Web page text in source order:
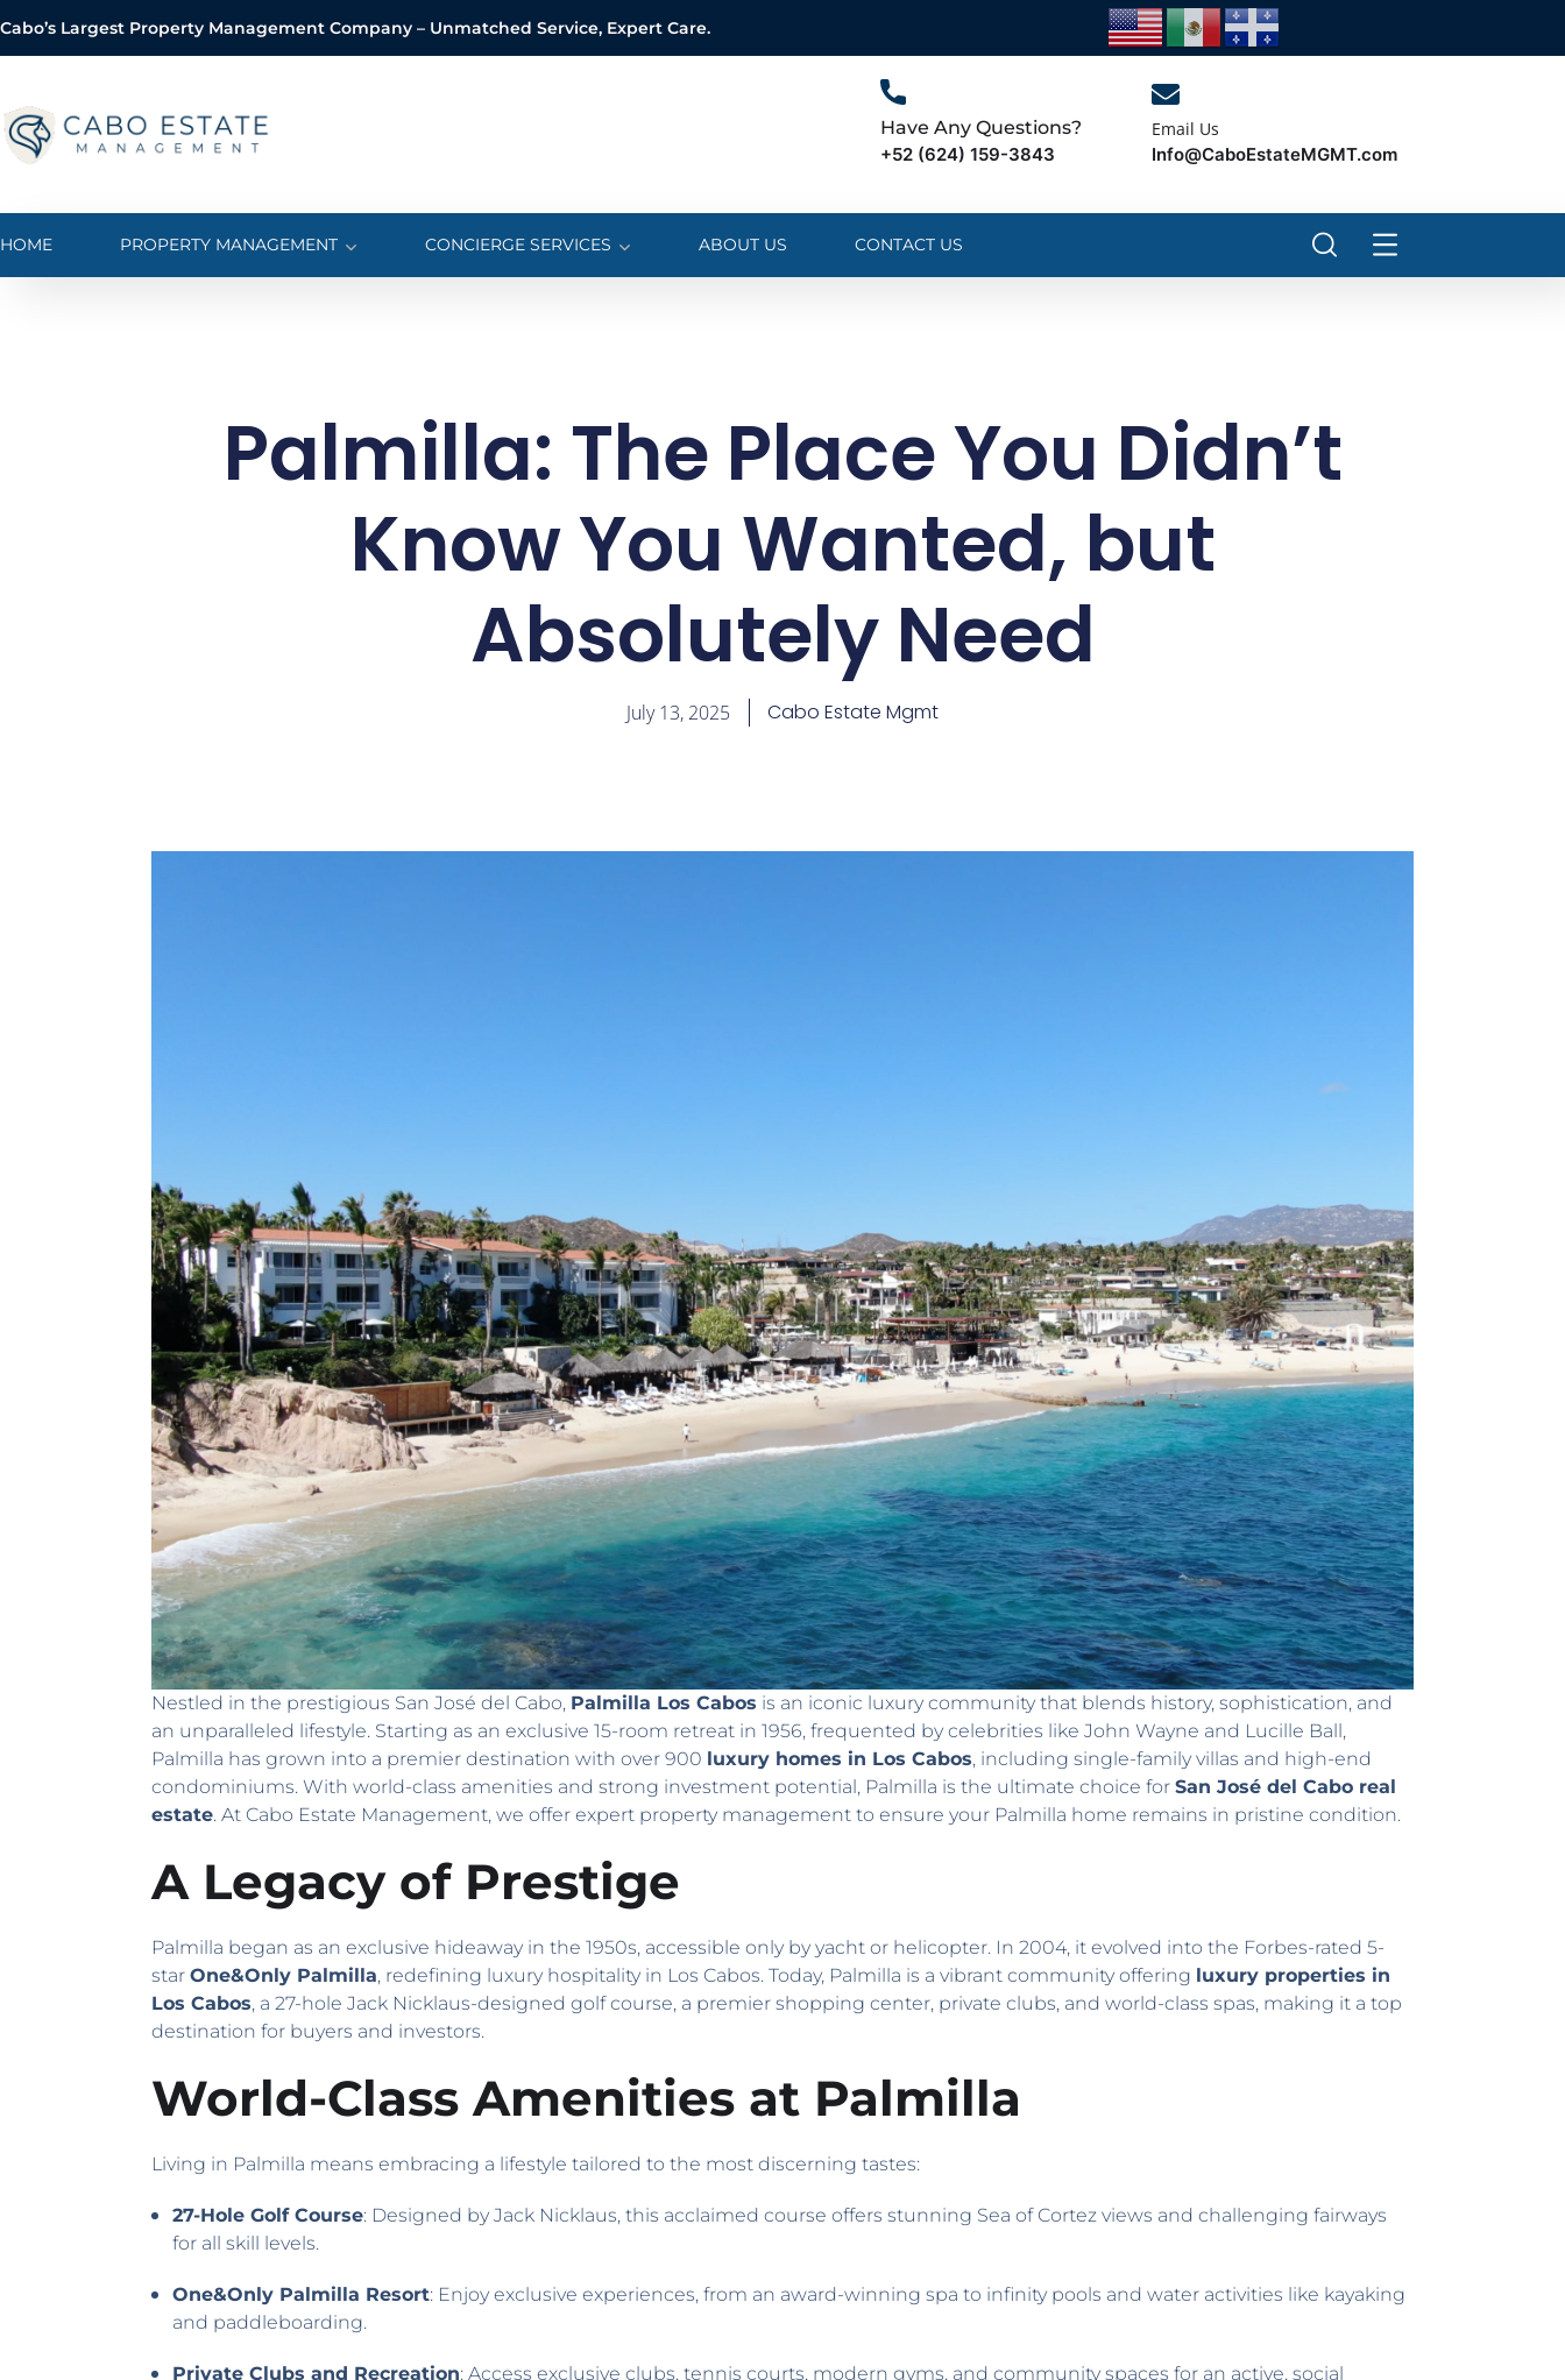
o
e
t
Cabo’s Largest Property Management Company – Unmatched Service, Expert Care.
Have Any Questions?
+52 (624) 159-3843
Email Us
Info@CaboEstateMGMT.com
HOME PROPERTY MANAGEMENT CONCIERGE SERVICES ABOUT US CONTACT US
Palmilla: The Place You Didn’t
Know You Wanted, but
Absolutely Need
July 13, 2025 Cabo Estate Mgmt
Nestled in the prestigious San José del Cabo, Palmilla Los Cabos is an iconic luxury community that blends history, sophistication, and
an unparalleled lifestyle. Starting as an exclusive 15-room retreat in 1956, frequented by celebrities like John Wayne and Lucille Ball,
Palmilla has grown into a premier destination with over 900 luxury homes in Los Cabos, including single-family villas and high-end
condominiums. With world-class amenities and strong investment potential, Palmilla is the ultimate choice for San José del Cabo real
estate. At Cabo Estate Management, we offer expert property management to ensure your Palmilla home remains in pristine condition.
A Legacy of Prestige
Palmilla began as an exclusive hideaway in the 1950s, accessible only by yacht or helicopter. In 2004, it evolved into the Forbes-rated 5-
star One&Only Palmilla, redefining luxury hospitality in Los Cabos. Today, Palmilla is a vibrant community offering luxury properties in
Los Cabos, a 27-hole Jack Nicklaus-designed golf course, a premier shopping center, private clubs, and world-class spas, making it a top
destination for buyers and investors.
World-Class Amenities at Palmilla
Living in Palmilla means embracing a lifestyle tailored to the most discerning tastes:
27-Hole Golf Course: Designed by Jack Nicklaus, this acclaimed course offers stunning Sea of Cortez views and challenging fairways
for all skill levels.
One&Only Palmilla Resort: Enjoy exclusive experiences, from an award-winning spa to infinity pools and water activities like kayaking
and paddleboarding.
Private Clubs and Recreation: Access exclusive clubs, tennis courts, modern gyms, and community spaces for an active, social